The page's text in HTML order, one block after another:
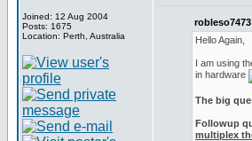
Joined: 12 Aug 2004
Posts: 1675
Location: Perth, Australia
Hello Again,
I am using
in hardware
The big
Followup
multiplex